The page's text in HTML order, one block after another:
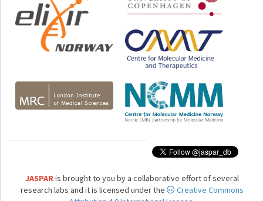
JASPARis brought to you by a collaborative effort of several
research labs and it is licensed under the
Creative Commons